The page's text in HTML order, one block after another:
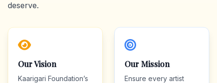
deserve.
Our Vision
Kaarigari Foundation’s
Our Mission
Ensure every artist